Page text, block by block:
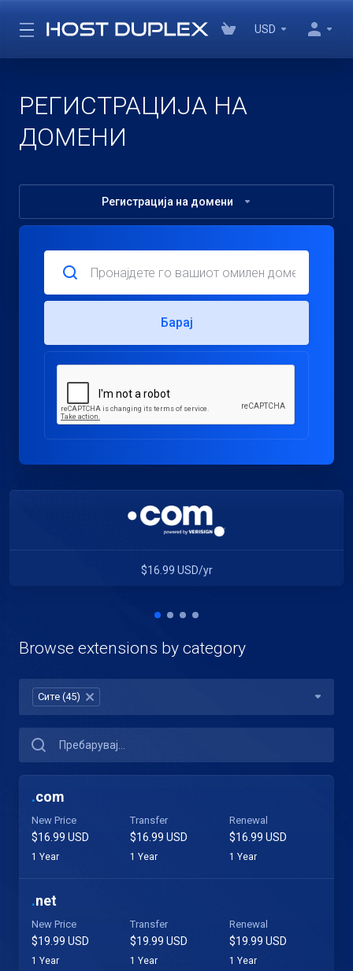
USD
РЕГИСТРАЦИЈА НА
ДОМЕНИ
Регистрација на домени
Барај
$16.99 USD/yr
Browse extensions by category
Сите (45) ×
.com
New Price
$16.99 USD
1 Year
Transfer
$16.99 USD
1 Year
Renewal
$16.99 USD
1 Year
.net
New Price
$19.99 USD
1 Year
Transfer
$19.99 USD
1 Year
Renewal
$19.99 USD
1 Year